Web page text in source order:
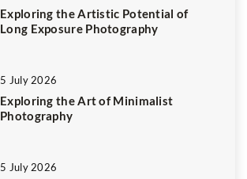
Exploring the Artistic Potential of
Long Exposure Photography
5 July 2026
Exploring the Art of Minimalist
Photography
5 July 2026